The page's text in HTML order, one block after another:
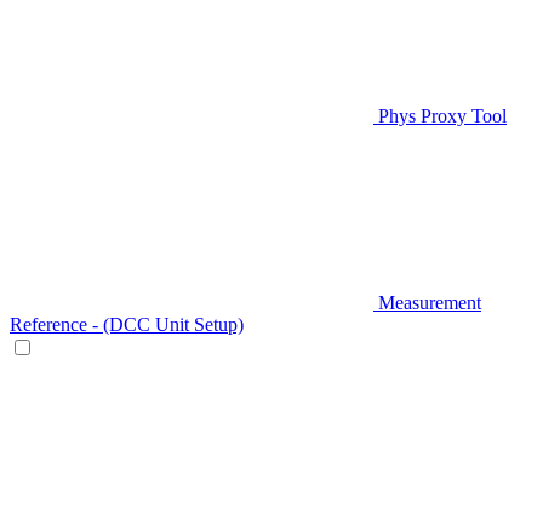
Phys Proxy Tool
Measurement
Reference - (DCC Unit Setup)